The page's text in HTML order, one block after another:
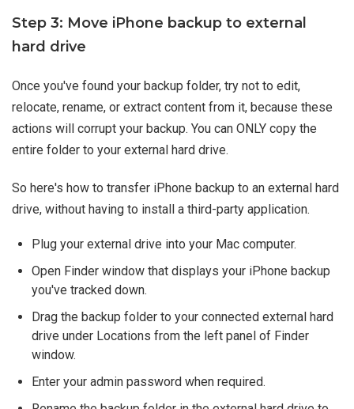
Step 3: Move iPhone backup to external
hard drive
Once you've found your backup folder, try not to edit,
relocate, rename, or extract content from it, because these
actions will corrupt your backup. You can ONLY copy the
entire folder to your external hard drive.
So here's how to transfer iPhone backup to an external hard
drive, without having to install a third-party application.
Plug your external drive into your Mac computer.
Open Finder window that displays your iPhone backup
you've tracked down.
Drag the backup folder to your connected external hard
drive under Locations from the left panel of Finder
window.
Enter your admin password when required.